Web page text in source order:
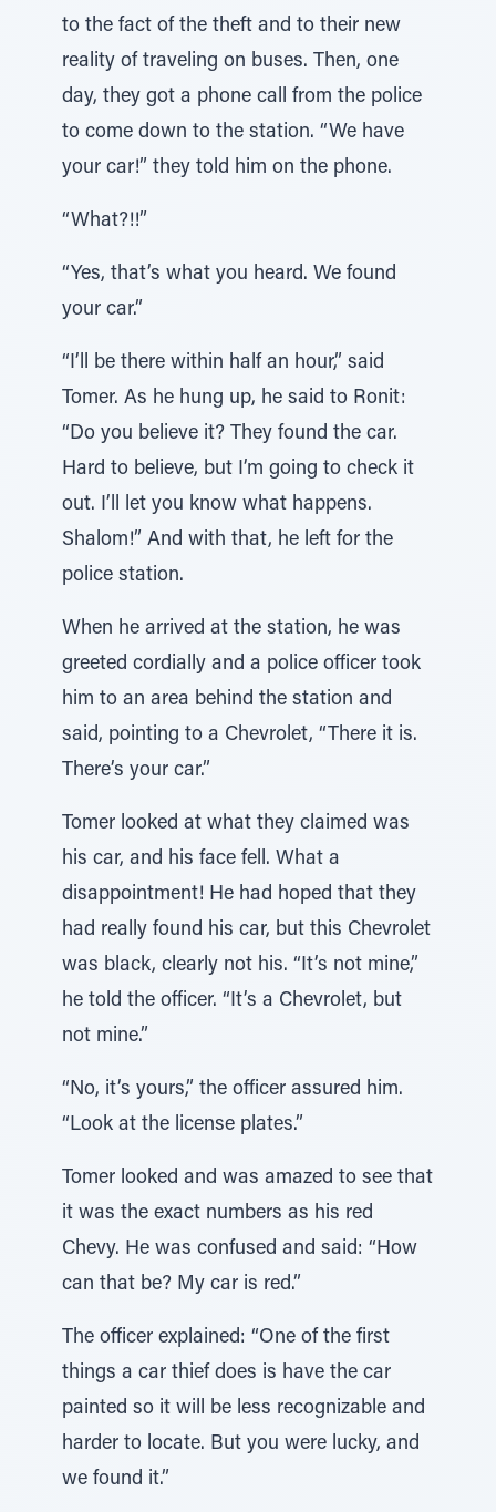
to the fact of the theft and to their new
reality of traveling on buses. Then, one
day, they got a phone call from the police
to come down to the station. “We have
your car!” they told him on the phone.
“What?!!”
“Yes, that’s what you heard. We found
your car.”
“I’ll be there within half an hour,” said
Tomer. As he hung up, he said to Ronit:
“Do you believe it? They found the car.
Hard to believe, but I’m going to check it
out. I’ll let you know what happens.
Shalom!” And with that, he left for the
police station.
When he arrived at the station, he was
greeted cordially and a police officer took
him to an area behind the station and
said, pointing to a Chevrolet, “There it is.
There’s your car.”
Tomer looked at what they claimed was
his car, and his face fell. What a
disappointment! He had hoped that they
had really found his car, but this Chevrolet
was black, clearly not his. “It’s not mine,”
he told the officer. “It’s a Chevrolet, but
not mine.”
“No, it’s yours,” the officer assured him.
“Look at the license plates.”
Tomer looked and was amazed to see that
it was the exact numbers as his red
Chevy. He was confused and said: “How
can that be? My car is red.”
The officer explained: “One of the first
things a car thief does is have the car
painted so it will be less recognizable and
harder to locate. But you were lucky, and
we found it.”